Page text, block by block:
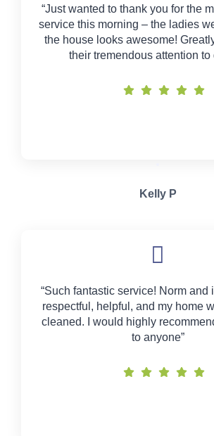
Kelly P
“Just wanted to thank you for the
service this morning – the ladies
the house looks awesome!
their tremendous attention to
“Such fantastic service! Norm and
respectful, helpful, and my home
cleaned. I would highly
to anyone”